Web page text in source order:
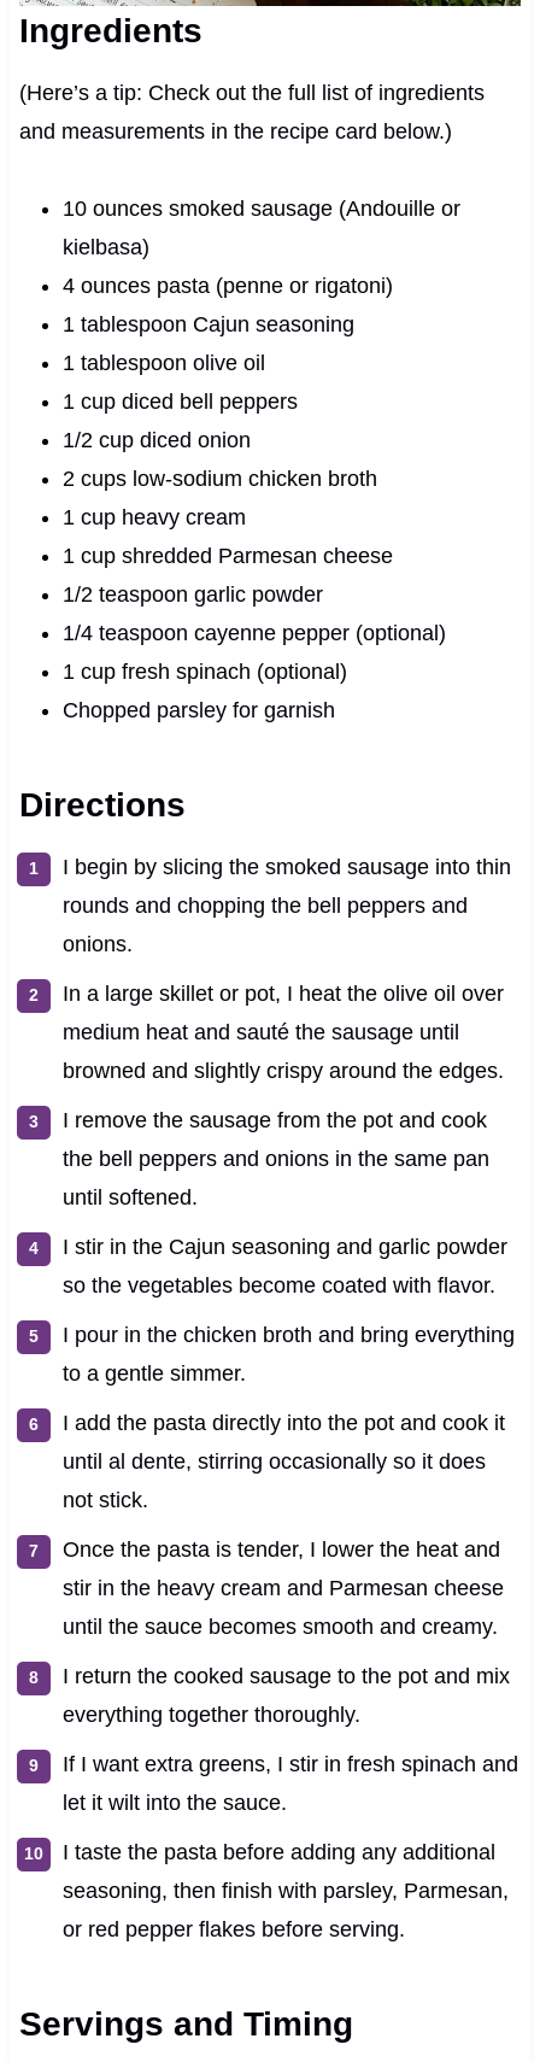
Ingredients
(Here’s a tip: Check out the full list of ingredients
and measurements in the recipe card below.)
10 ounces smoked sausage (Andouille or
kielbasa)
4 ounces pasta (penne or rigatoni)
1 tablespoon Cajun seasoning
1 tablespoon olive oil
1 cup diced bell peppers
1/2 cup diced onion
2 cups low-sodium chicken broth
1 cup heavy cream
1 cup shredded Parmesan cheese
1/2 teaspoon garlic powder
1/4 teaspoon cayenne pepper (optional)
1 cup fresh spinach (optional)
Chopped parsley for garnish
Directions
I begin by slicing the smoked sausage into thin
rounds and chopping the bell peppers and
onions.
In a large skillet or pot, I heat the olive oil over
medium heat and sauté the sausage until
browned and slightly crispy around the edges.
I remove the sausage from the pot and cook
the bell peppers and onions in the same pan
until softened.
I stir in the Cajun seasoning and garlic powder
so the vegetables become coated with flavor.
I pour in the chicken broth and bring everything
to a gentle simmer.
I add the pasta directly into the pot and cook it
until al dente, stirring occasionally so it does
not stick.
Once the pasta is tender, I lower the heat and
stir in the heavy cream and Parmesan cheese
until the sauce becomes smooth and creamy.
I return the cooked sausage to the pot and mix
everything together thoroughly.
If I want extra greens, I stir in fresh spinach and
let it wilt into the sauce.
I taste the pasta before adding any additional
seasoning, then finish with parsley, Parmesan,
or red pepper flakes before serving.
Servings and Timing